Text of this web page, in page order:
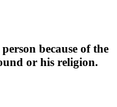
because of the
or his religion.